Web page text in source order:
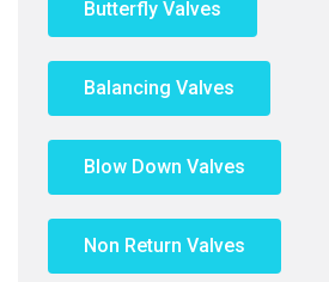
Butterfly Valves
Balancing Valves
Blow Down Valves
Non Return Valves